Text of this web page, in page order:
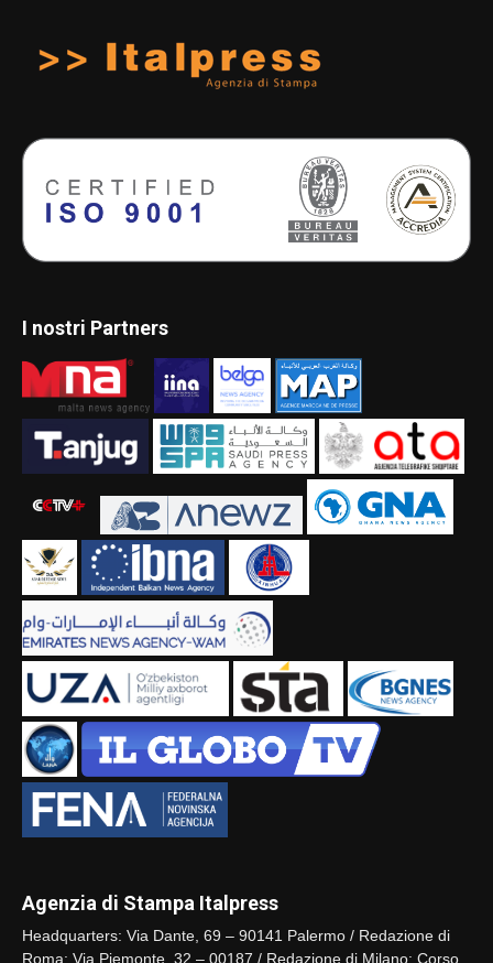
I nostri Partners
Agenzia di Stampa Italpress
Headquarters: Via Dante, 69 – 90141 Palermo / Redazione di
Roma: Via Piemonte, 32 – 00187 / Redazione di Milano: Corso